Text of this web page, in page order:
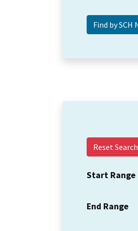
Reset Search
Start Range
End Range